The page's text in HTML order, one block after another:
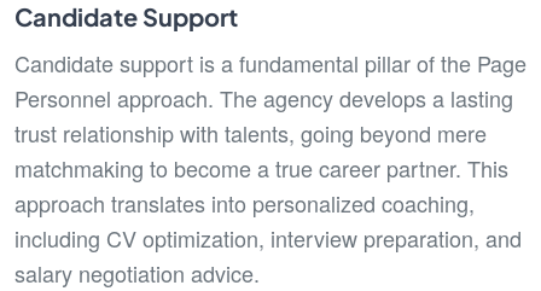
Candidate Support
Candidate support is a fundamental pillar of the Page
Personnel approach. The agency develops a lasting
trust relationship with talents, going beyond mere
matchmaking to become a true career partner. This
approach translates into personalized coaching,
including CV optimization, interview preparation, and
salary negotiation advice.